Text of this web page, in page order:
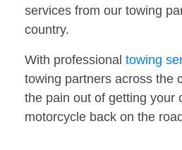
services from our towing
country.
With professional towing
towing partners across the
the pain out of getting your
motorcycle back on the